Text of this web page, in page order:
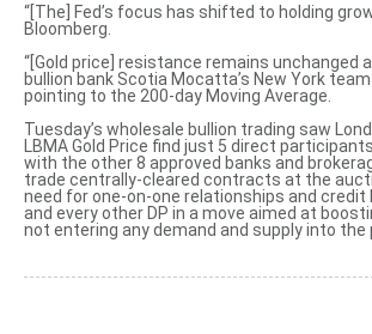
“[The] Fed’s focus has shifted to holding
Bloomberg.
“[Gold price] resistance remains unchanged
bullion bank Scotia Mocatta’s New York
pointing to the 200-day Moving Average.
Tuesday’s wholesale bullion trading saw
LBMA Gold Price find just 5 direct
with the other 8 approved banks and
trade centrally-cleared contracts at the
need for one-on-one relationships and credit
and every other DP in a move aimed at
not entering any demand and supply into the